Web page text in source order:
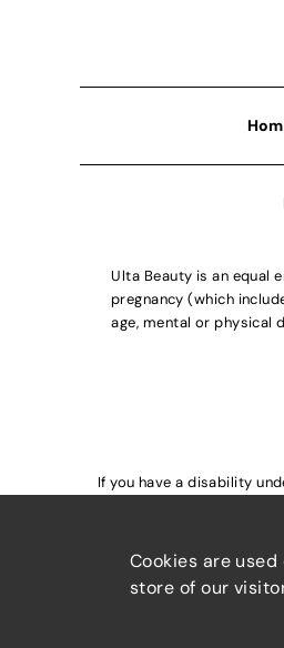
Ulta Beauty is an equal
pregnancy (which
age, mental or physical
If you have a disability
Cookies are
store of our